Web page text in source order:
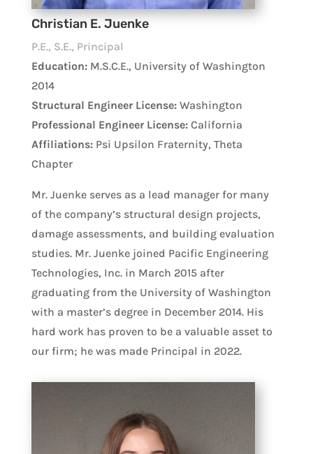
Christian E. Juenke
P.E., S.E., Principal
Education:M.S.C.E., University of Washington
2014
Structural Engineer License:Washington
Professional Engineer License:California
Affiliations:Psi Upsilon Fraternity, Theta
Chapter
Mr. Juenke serves as a lead manager for many
of the company’s structural design projects,
damage assessments, and building evaluation
studies. Mr. Juenke joined Pacific Engineering
Technologies, Inc. in March 2015 after
graduating from the University of Washington
with a master’s degree in December 2014. His
hard work has proven to be a valuable asset to
our firm; he was made Principal in 2022.